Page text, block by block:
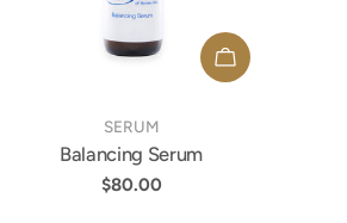
ADD TO CART
TYPE:
SERUM
Balancing Serum
Regular
$80.00